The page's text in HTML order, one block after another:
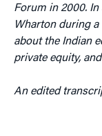
Forum in 2000.
Wharton during
about the Indian
private equity,
An edited